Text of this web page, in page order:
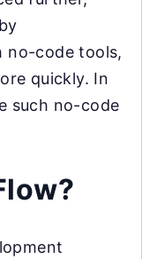
no-code tools,
quickly. In
such no-code